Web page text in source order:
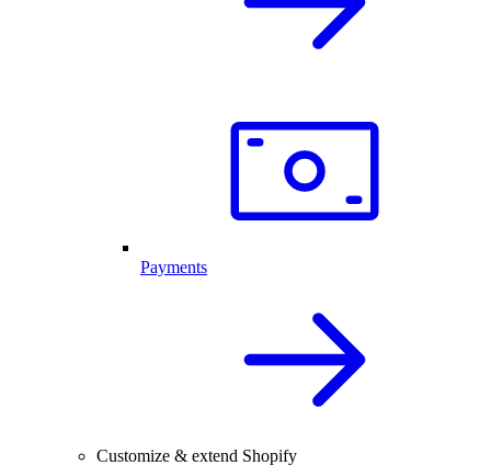
Payments
Customize & extend Shopify